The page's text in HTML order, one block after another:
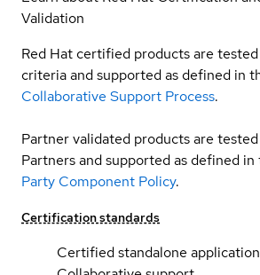
Validation
Red Hat certified products are tested
criteria and supported as defined in
Collaborative Support Process.
Partner validated products are
Partners and supported as defined in
Party Component Policy.
Certification standards
Certified standalone application